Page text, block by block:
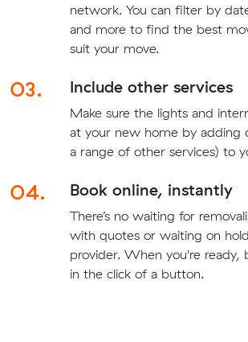
network. You can filter by
and more to find the best
suit your move.
03. Include other services
Make sure the lights and
at your new home by adding
a range of other services) to
04. Book online, instantly
There’s no waiting for
with quotes or waiting on
provider. When you're ready,
in the click of a button.